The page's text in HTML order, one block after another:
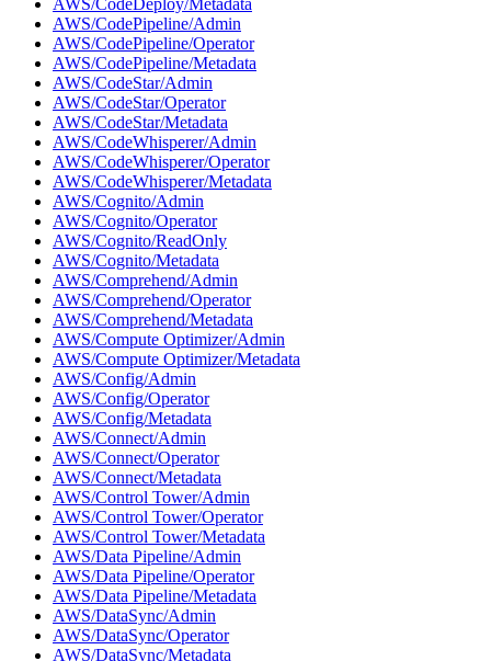
AWS/CodePipeline/Admin
AWS/CodePipeline/Operator
AWS/CodePipeline/Metadata
AWS/CodeStar/Admin
AWS/CodeStar/Operator
AWS/CodeStar/Metadata
AWS/CodeWhisperer/Admin
AWS/CodeWhisperer/Operator
AWS/CodeWhisperer/Metadata
AWS/Cognito/Admin
AWS/Cognito/Operator
AWS/Cognito/ReadOnly
AWS/Cognito/Metadata
AWS/Comprehend/Admin
AWS/Comprehend/Operator
AWS/Comprehend/Metadata
AWS/Compute Optimizer/Admin
AWS/Compute Optimizer/Metadata
AWS/Config/Admin
AWS/Config/Operator
AWS/Config/Metadata
AWS/Connect/Admin
AWS/Connect/Operator
AWS/Connect/Metadata
AWS/Control Tower/Admin
AWS/Control Tower/Operator
AWS/Control Tower/Metadata
AWS/Data Pipeline/Admin
AWS/Data Pipeline/Operator
AWS/Data Pipeline/Metadata
AWS/DataSync/Admin
AWS/DataSync/Operator
AWS/DataSync/Metadata